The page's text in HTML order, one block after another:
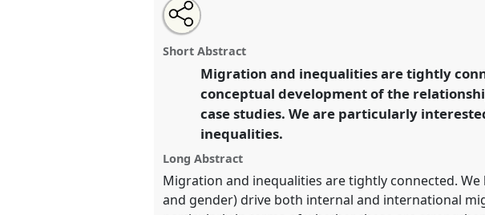
Migration and inequality: implications for development,
research and practice.
https://nomadit .co.uk/conference/dsa2020/p/8919
show
in
the
Open
an
email
this
Share
the
panel
on
Tweet
about
this
Share
this
panel
Short Abstract
Migration and inequalities are tightly
conceptual development of the
case studies. We are particularly
inequalities.
Long Abstract
Migration and inequalities are tightly connected.
and gender) drive both internal and international